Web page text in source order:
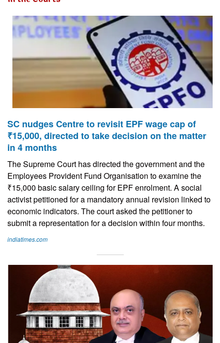
SC nudges Centre to revisit EPF wage cap of
₹15,000, directed to take decision on the matter
in 4 months
The Supreme Court has directed the government and the
Employees Provident Fund Organisation to examine the
₹15,000 basic salary ceiling for EPF enrolment. A social
activist petitioned for a mandatory annual revision linked to
economic indicators. The court asked the petitioner to
submit a representation for a decision within four months.
indiatimes.com